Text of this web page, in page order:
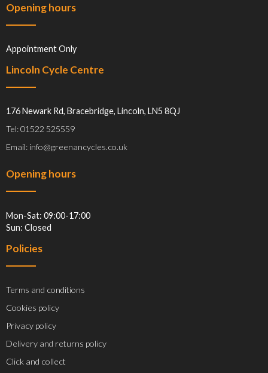
Opening hours
Appointment Only
Lincoln Cycle Centre
176 Newark Rd, Bracebridge, Lincoln, LN5 8QJ
Tel: 01522 525559
Email: info@greenancycles.co.uk
Opening hours
Mon-Sat: 09:00-17:00
Sun: Closed
Policies
Terms and conditions
Cookies policy
Privacy policy
Delivery and returns policy
Click and collect